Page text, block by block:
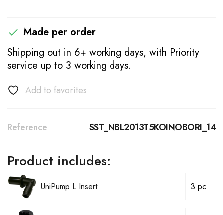
 Made per order
Shipping out in 6+ working days, with Priority
service up to 3 working days.
Add to favorites
Reference SST_NBL2013T5KOINOBORI_14
Product includes:
UniPump L Insert 3 pc